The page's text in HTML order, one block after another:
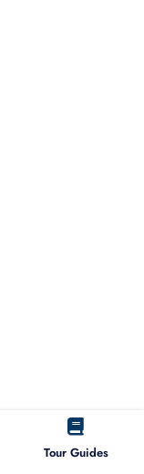
Tour Guides